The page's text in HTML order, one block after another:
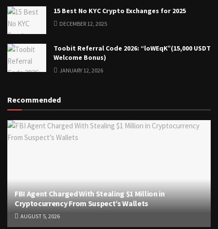
15 Best No KYC Crypto Exchanges for 2025
DECEMBER 12, 2025
Toobit Referral Code 2026: “loWEqK”(15,000 USDT
Welcome Bonus)
JANUARY 12, 2026
Recommended
FBI Agent Charged With Stealing $1 Million in
Cryptocurrency From Suspect’s Wallets
AUGUST 5, 2026